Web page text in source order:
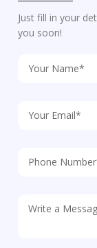
Just fill in your
you soon!